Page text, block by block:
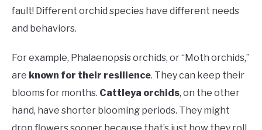
fault! Different orchid species have different needs
and behaviors.
For example, Phalaenopsis orchids, or “Moth orchids,”
are known for their resilience. They can keep their
blooms for months. Cattleya orchids, on the other
hand, have shorter blooming periods. They might